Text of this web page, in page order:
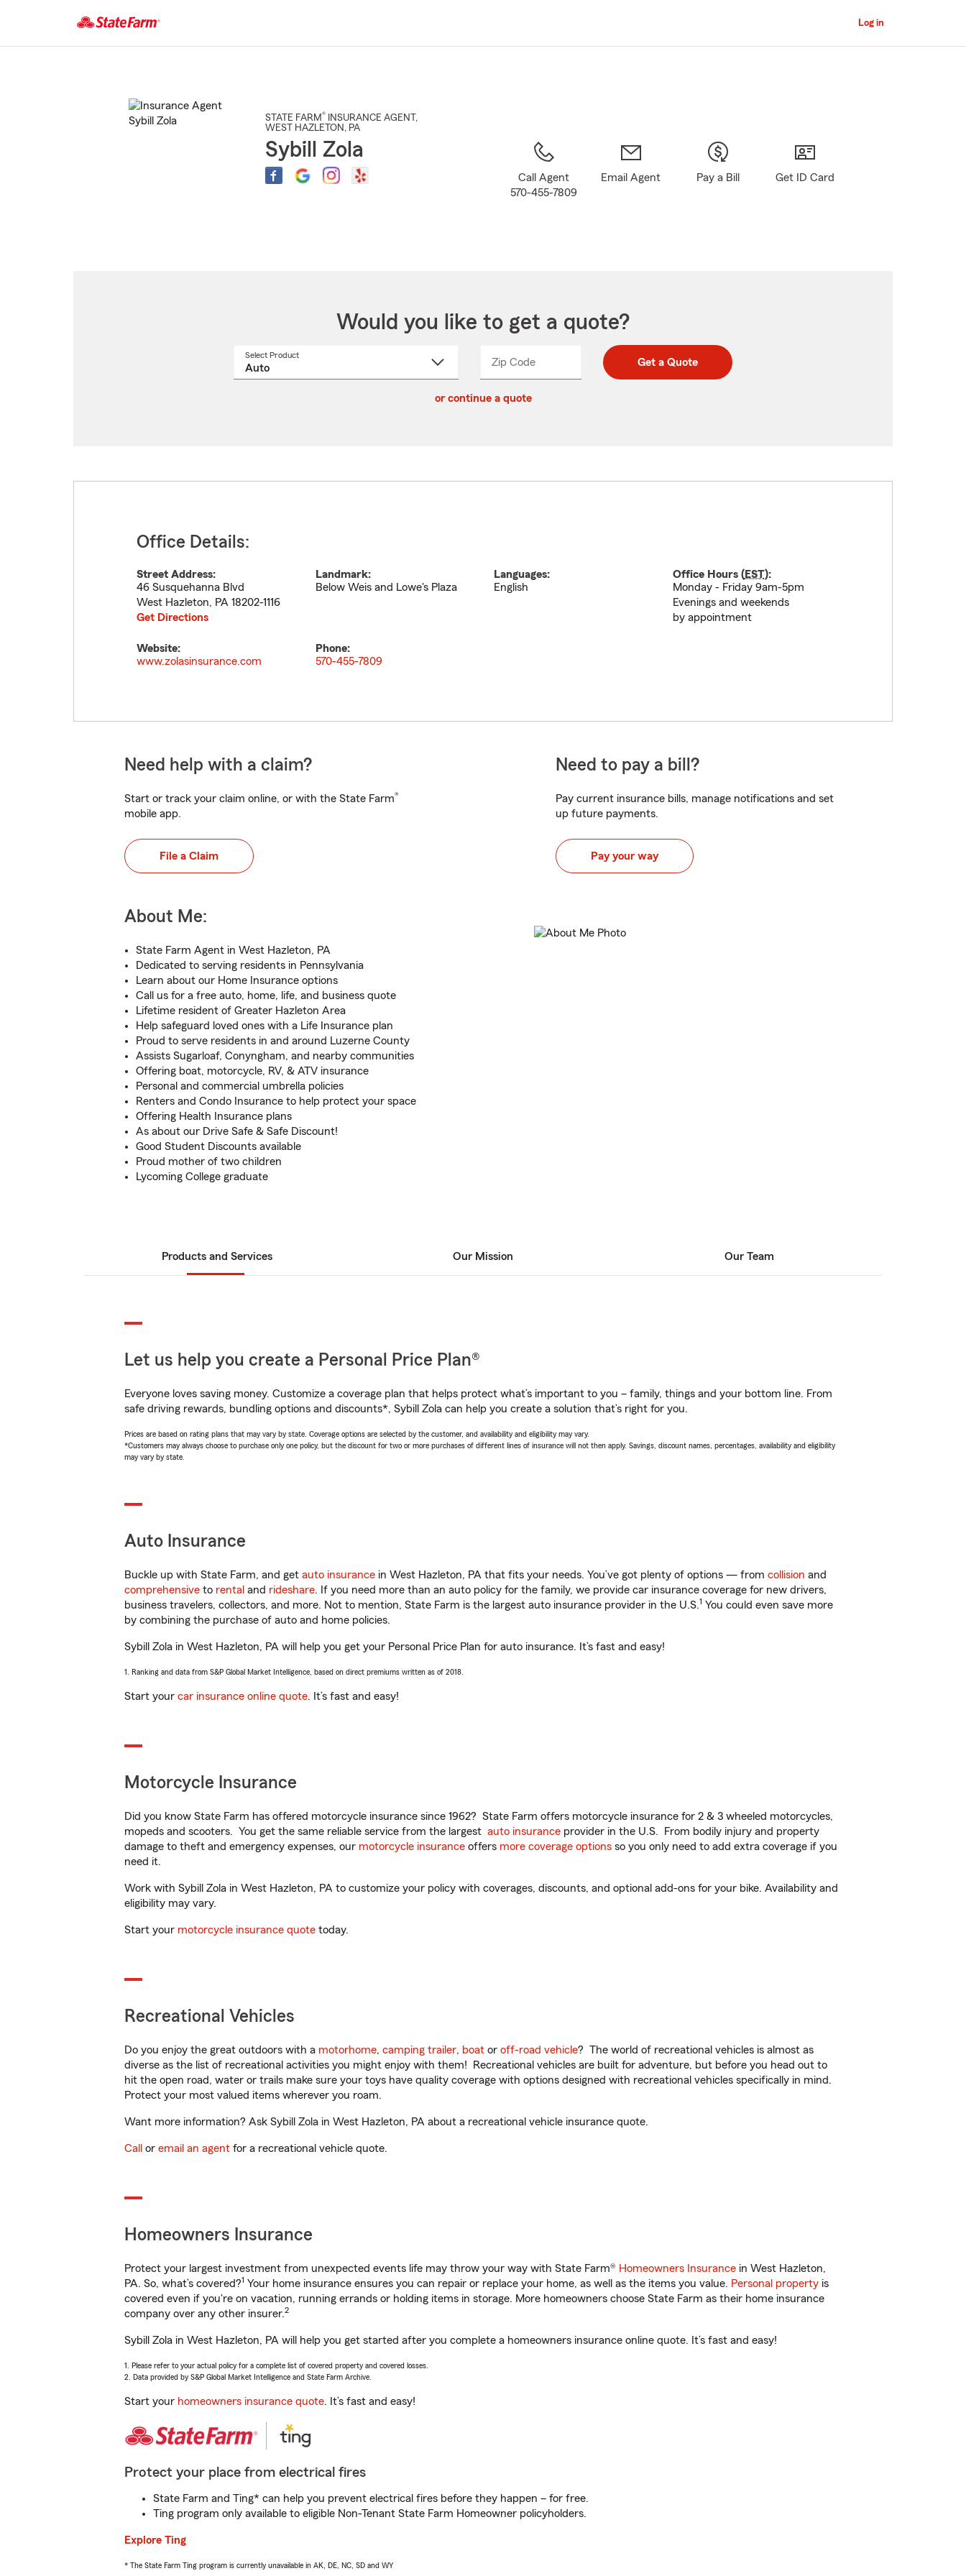
Main
Log in
STATE FARM® INSURANCE AGENT ,
WEST HAZLETON , PA
Sybill Zola
Call Agent
570-455-7809
Email Agent Pay a Bill Get ID Card
Would you like to get a quote?
Select Product
Zip CodeEnter
Enter
_____ Get a Quote
or continue a quote
Office Details:
Street Address:
46 Susquehanna Blvd
West Hazleton, PA 18202-1116
Get Directions
Landmark:
Below Weis and Lowe's Plaza
Languages:
English
Office Hours (EST):
Monday - Friday 9am-5pm
Evenings and weekends
by appointment
Website:
www.zolasinsurance.com
Phone:
570-455-7809
Need help with a claim?
Start or track your claim online, or with the State Farm®
mobile app.
File a Claim
Need to pay a bill?
Pay current insurance bills, manage notifications and set
up future payments.
Pay your way
About Me:
State Farm Agent in West Hazleton, PA
Dedicated to serving residents in Pennsylvania
Learn about our Home Insurance options
Call us for a free auto, home, life, and business quote
Lifetime resident of Greater Hazleton Area
Help safeguard loved ones with a Life Insurance plan
Proud to serve residents in and around Luzerne County
Assists Sugarloaf, Conyngham, and nearby communities
Offering boat, motorcycle, RV, & ATV insurance
Personal and commercial umbrella policies
Renters and Condo Insurance to help protect your space
Offering Health Insurance plans
As about our Drive Safe & Safe Discount!
Good Student Discounts available
Proud mother of two children
Lycoming College graduate
Products and Services Our Mission Our Team
Let us help you create a Personal Price Plan®
Everyone loves saving money. Customize a coverage plan that helps protect what’s important to you – family, things and your bottom line. From
safe driving rewards, bundling options and discounts*, Sybill Zola can help you create a solution that’s right for you.
Prices are based on rating plans that may vary by state. Coverage options are selected by the customer, and availability and eligibility may vary.
*Customers may always choose to purchase only one policy, but the discount for two or more purchases of different lines of insurance will not then apply. Savings, discount names, percentages, availability and eligibility
may vary by state.
Auto Insurance
Buckle up with State Farm, and get auto insurance in West Hazleton, PA that fits your needs. You’ve got plenty of options — from collision and
comprehensive to rental and rideshare. If you need more than an auto policy for the family, we provide car insurance coverage for new drivers,
business travelers, collectors, and more. Not to mention, State Farm is the largest auto insurance provider in the U.S.1 You could even save more
by combining the purchase of auto and home policies.
Sybill Zola in West Hazleton, PA will help you get your Personal Price Plan for auto insurance. It’s fast and easy!
1. Ranking and data from S&P Global Market Intelligence, based on direct premiums written as of 2018.
Start your car insurance online quote. It’s fast and easy!
Motorcycle Insurance
Did you know State Farm has offered motorcycle insurance since 1962? State Farm offers motorcycle insurance for 2 & 3 wheeled motorcycles,
mopeds and scooters. You get the same reliable service from the largest auto insurance provider in the U.S. From bodily injury and property
damage to theft and emergency expenses, our motorcycle insurance offers more coverage options so you only need to add extra coverage if you
need it.
Work with Sybill Zola in West Hazleton, PA to customize your policy with coverages, discounts, and optional add-ons for your bike. Availability and
eligibility may vary.
Start your motorcycle insurance quote today.
Recreational Vehicles
Do you enjoy the great outdoors with a motorhome, camping trailer, boat or off-road vehicle? The world of recreational vehicles is almost as
diverse as the list of recreational activities you might enjoy with them! Recreational vehicles are built for adventure, but before you head out to
hit the open road, water or trails make sure your toys have quality coverage with options designed with recreational vehicles specifically in mind.
Protect your most valued items wherever you roam.
Want more information? Ask Sybill Zola in West Hazleton, PA about a recreational vehicle insurance quote.
Call or email an agent for a recreational vehicle quote.
Homeowners Insurance
Protect your largest investment from unexpected events life may throw your way with State Farm® Homeowners Insurance in West Hazleton,
PA. So, what’s covered?1 Your home insurance ensures you can repair or replace your home, as well as the items you value. Personal property is
covered even if you're on vacation, running errands or holding items in storage. More homeowners choose State Farm as their home insurance
company over any other insurer.2
Sybill Zola in West Hazleton, PA will help you get started after you complete a homeowners insurance online quote. It’s fast and easy!
1. Please refer to your actual policy for a complete list of covered property and covered losses.
2. Data provided by S&P Global Market Intelligence and State Farm Archive.
Start your homeowners insurance quote. It’s fast and easy!
Protect your place from electrical fires
State Farm and Ting* can help you prevent electrical fires before they happen – for free.
Ting program only available to eligible Non-Tenant State Farm Homeowner policyholders.
Explore Ting
* The State Farm Ting program is currently unavailable in AK, DE, NC, SD and WY